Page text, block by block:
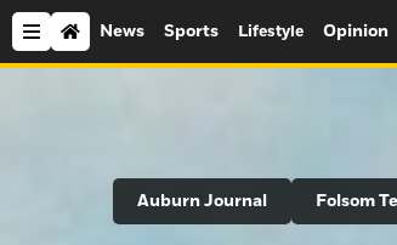
News Sports Lifestyle Opinion
Search
Auburn Journal Folsom